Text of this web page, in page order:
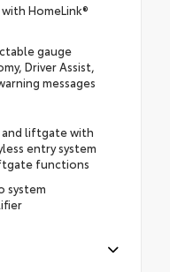
HomeLink®
gauge
Driver Assist,
messages
and liftgate with
entry system
functions
system